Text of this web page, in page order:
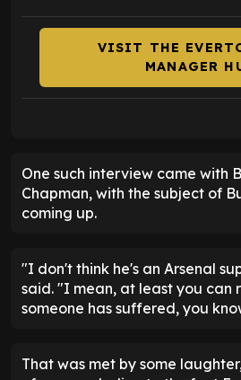
VISIT THE
MANAGER
One such interview came with
Chapman, with the subject of
coming up.
"I don't think he's an Arsenal
said. "I mean, at least you can
someone has suffered, you
That was met by some